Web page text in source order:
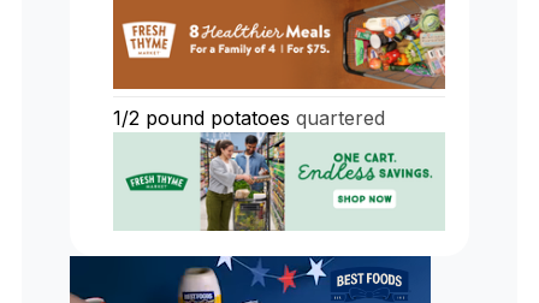
1/2 pound potatoes quartered